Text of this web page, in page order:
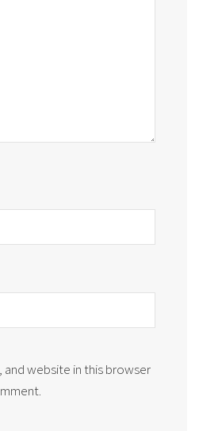
and website in this browser